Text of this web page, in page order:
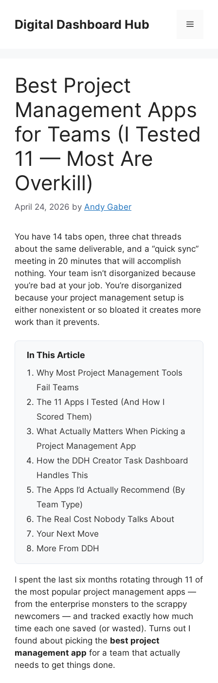
contentDigital Dashboard Hub Menu
Best Project
Management Apps
for Teams (I Tested
11 — Most Are
Overkill)
April 24, 2026 by Andy Gaber
You have 14 tabs open, three chat threads
about the same deliverable, and a “quick sync”
meeting in 20 minutes that will accomplish
nothing. Your team isn’t disorganized because
you’re bad at your job. You’re disorganized
because your project management setup is
either nonexistent or so bloated it creates more
work than it prevents.
In This Article
Why Most Project Management Tools
Fail Teams
The 11 Apps I Tested (And How I
Scored Them)
What Actually Matters When Picking a
Project Management App
How the DDH Creator Task Dashboard
Handles This
The Apps I’d Actually Recommend (By
Team Type)
The Real Cost Nobody Talks About
Your Next Move
More From DDH
I spent the last six months rotating through 11 of
the most popular project management apps —
from the enterprise monsters to the scrappy
newcomers — and tracked exactly how much
time each one saved (or wasted). Turns out I
found about picking the best project
management app for a team that actually
needs to get things done.